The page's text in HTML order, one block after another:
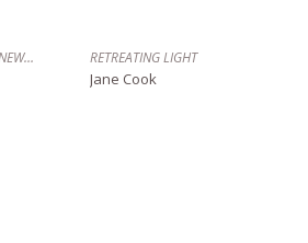
NEWARK PLAYGROUND,NEWARK N.J. RETREATING LIGHT
Jane Cook